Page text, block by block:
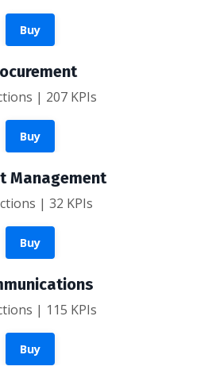
Buy
| 207 KPIs
Buy
Management
| 32 KPIs
Buy
| 115 KPIs
Buy